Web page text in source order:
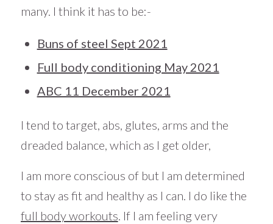
many. I think it has to be:-
Buns of steel Sept 2021
Full body conditioning May 2021
ABC 11 December 2021
I tend to target, abs, glutes, arms and the
dreaded balance, which as I get older,
I am more conscious of but I am determined
to stay as fit and healthy as I can. I do like the
full body workouts. If I am feeling very